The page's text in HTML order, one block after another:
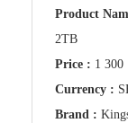
Product
2TB
Price : 1 300
Currency :
Brand :